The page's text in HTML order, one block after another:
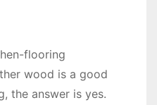
wood is a good
the answer is yes.